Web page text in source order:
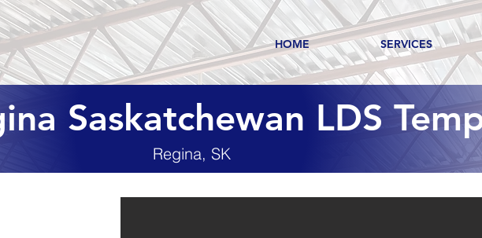
HOME SERVICES
Saskatchewan LDS
Regina, SK